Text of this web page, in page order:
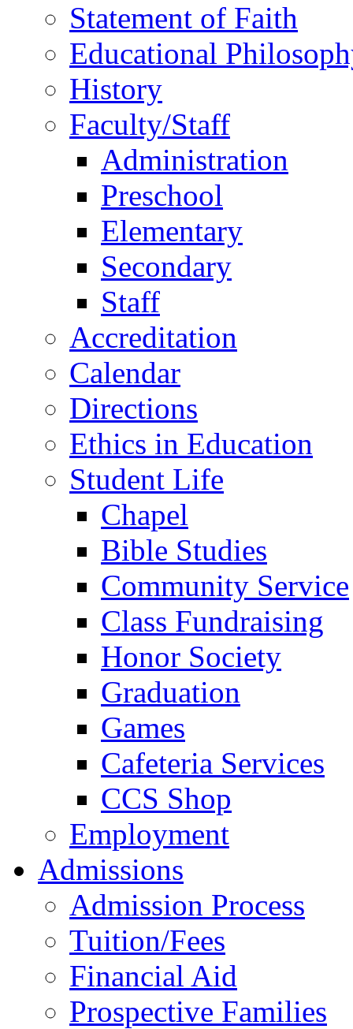
Statement of Faith
Educational
History
Faculty/Staff
Administration
Preschool
Elementary
Secondary
Staff
Accreditation
Calendar
Directions
Ethics in Education
Student Life
Chapel
Bible Studies
Community Service
Class Fundraising
Honor Society
Graduation
Games
Cafeteria Services
CCS Shop
Employment
Admissions
Admission Process
Tuition/Fees
Financial Aid
Prospective Families